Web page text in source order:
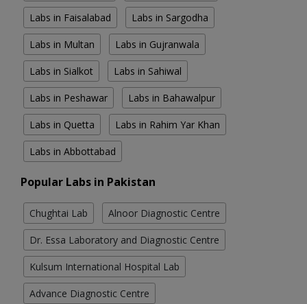
Labs in Faisalabad Labs in Sargodha
Labs in Multan Labs in Gujranwala
Labs in Sialkot Labs in Sahiwal
Labs in Peshawar Labs in Bahawalpur
Labs in Quetta Labs in Rahim Yar Khan
Labs in Abbottabad
Popular Labs in Pakistan
Chughtai Lab Alnoor Diagnostic Centre
Dr. Essa Laboratory and Diagnostic Centre
Kulsum International Hospital Lab
Advance Diagnostic Centre